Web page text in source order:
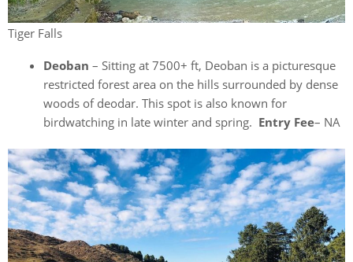
Tiger Falls
Deoban – Sitting at 7500+ ft, Deoban is a picturesque
restricted forest area on the hills surrounded by dense
woods of deodar. This spot is also known for
birdwatching in late winter and spring. Entry Fee– NA